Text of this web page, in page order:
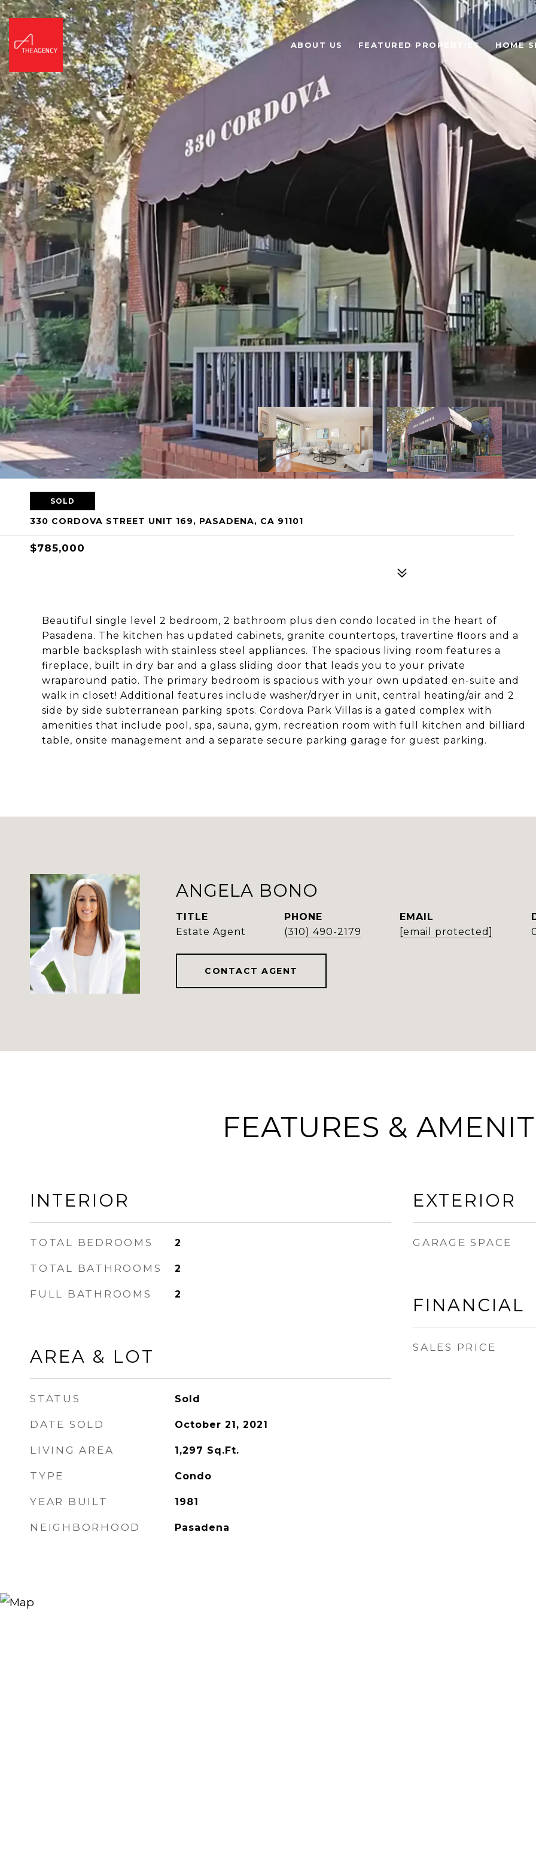
ABOUT US FEATURED PROPERTIES HOME
SOLD
330 CORDOVA STREET UNIT 169, PASADENA, CA 91101
$785,000
Beautiful single level 2 bedroom, 2 bathroom plus den condo located in the heart of
Pasadena. The kitchen has updated cabinets, granite countertops, travertine floors and a
marble backsplash with stainless steel appliances. The spacious living room features a
fireplace, built in dry bar and a glass sliding door that leads you to your private
wraparound patio. The primary bedroom is spacious with your own updated en-suite and
walk in closet! Additional features include washer/dryer in unit, central heating/air and 2
side by side subterranean parking spots. Cordova Park Villas is a gated complex with
amenities that include pool, spa, sauna, gym, recreation room with full kitchen and billiard
table, onsite management and a separate secure parking garage for guest parking.
ANGELA BONO
TITLE
Estate Agent
PHONE
(310) 490-2179
EMAIL
[email protected]
CONTACT AGENT
FEATURES &
INTERIOR
TOTAL BEDROOMS 2
TOTAL BATHROOMS 2
FULL BATHROOMS 2
AREA & LOT
STATUS Sold
DATE SOLD October 21, 2021
LIVING AREA 1,297 Sq.Ft.
TYPE Condo
YEAR BUILT 1981
NEIGHBORHOOD Pasadena
EXTERIOR
GARAGE SPACE
FINANCIAL
SALES PRICE